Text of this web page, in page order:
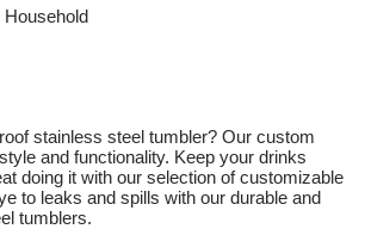
Household
stainless steel tumbler? Our custom
and functionality. Keep your drinks
doing it with our selection of customizable
to leaks and spills with our durable and
tumblers.